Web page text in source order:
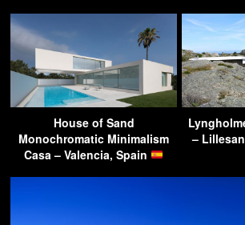
House of Sand
Monochromatic Minimalism
Casa – Valencia, Spain
–